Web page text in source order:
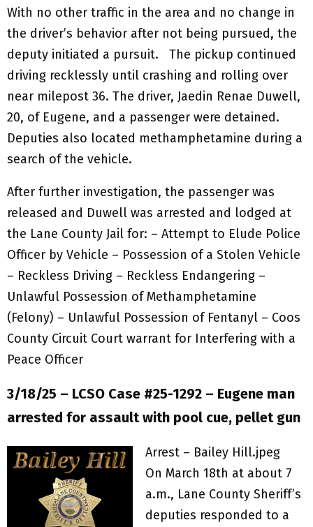
With no other traffic in the area and no change in
the driver’s behavior after not being pursued, the
deputy initiated a pursuit. The pickup continued
driving recklessly until crashing and rolling over
near milepost 36. The driver, Jaedin Renae Duwell,
20, of Eugene, and a passenger were detained.
Deputies also located methamphetamine during a
search of the vehicle.
After further investigation, the passenger was
released and Duwell was arrested and lodged at
the Lane County Jail for: – Attempt to Elude Police
Officer by Vehicle – Possession of a Stolen Vehicle
– Reckless Driving – Reckless Endangering –
Unlawful Possession of Methamphetamine
(Felony) – Unlawful Possession of Fentanyl – Coos
County Circuit Court warrant for Interfering with a
Peace Officer
3/18/25 – LCSO Case #25-1292 – Eugene man
arrested for assault with pool cue, pellet gun
Arrest – Bailey Hill.jpeg
On March 18th at about 7
a.m., Lane County Sheriff’s
deputies responded to a